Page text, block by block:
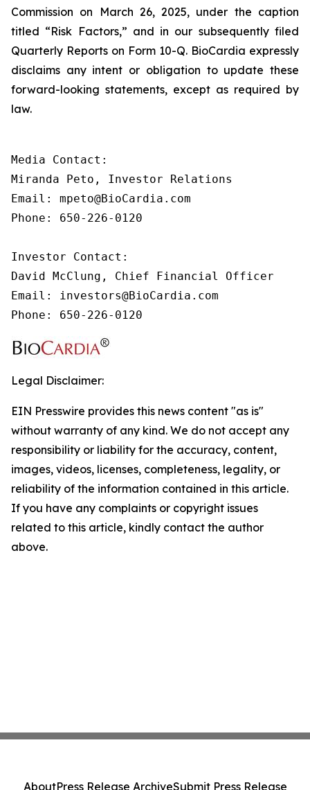
Commission on March 26, 2025, under the caption
titled “Risk Factors,” and in our subsequently filed
Quarterly Reports on Form 10-Q. BioCardia expressly
disclaims any intent or obligation to update these
forward-looking statements, except as required by
law.
Media Contact:
Miranda Peto, Investor Relations
Email: mpeto@BioCardia.com
Phone: 650-226-0120
Investor Contact:
David McClung, Chief Financial Officer
Email: investors@BioCardia.com
Phone: 650-226-0120
Legal Disclaimer:
EIN Presswire provides this news content "as is"
without warranty of any kind. We do not accept any
responsibility or liability for the accuracy, content,
images, videos, licenses, completeness, legality, or
reliability of the information contained in this article.
If you have any complaints or copyright issues
related to this article, kindly contact the author
above.
AboutPress Release ArchiveSubmit Press Release